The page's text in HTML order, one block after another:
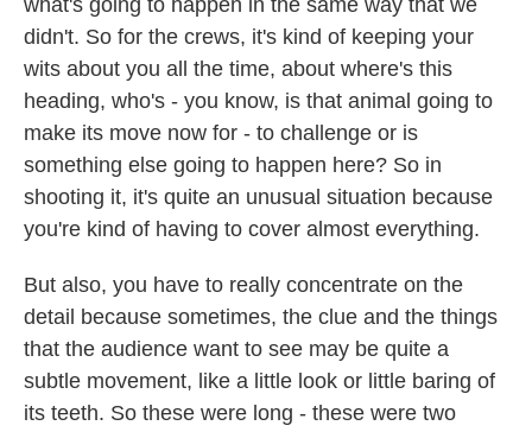
what's going to happen in the same way that we
didn't. So for the crews, it's kind of keeping your
wits about you all the time, about where's this
heading, who's - you know, is that animal going to
make its move now for - to challenge or is
something else going to happen here? So in
shooting it, it's quite an unusual situation because
you're kind of having to cover almost everything.
But also, you have to really concentrate on the
detail because sometimes, the clue and the things
that the audience want to see may be quite a
subtle movement, like a little look or little baring of
its teeth. So these were long - these were two